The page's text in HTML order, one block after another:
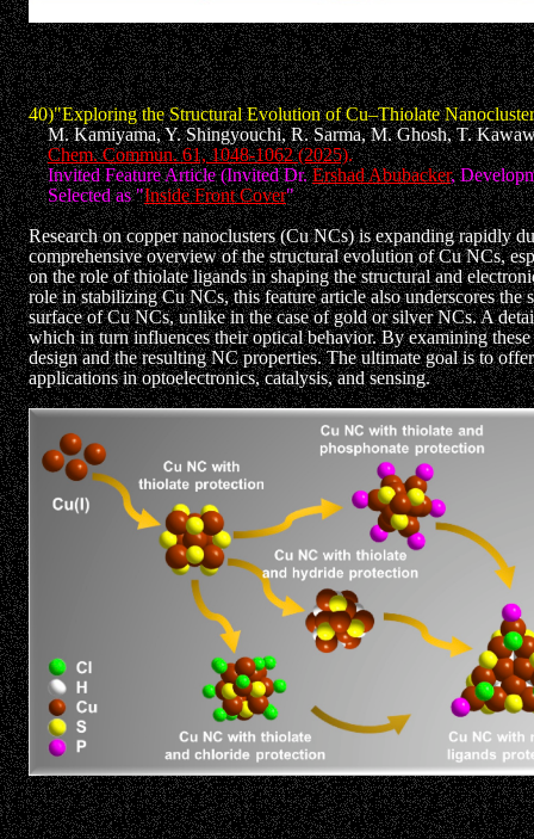
40)"Exploring the Structural Evolution of Cu–Thiolate
M. Kamiyama, Y. Shingyouchi, R. Sarma, M. Ghosh, T.
Chem. Commun. 61, 1048-1062 (2025).
Invited Feature Article (Invited Dr.Ershad Abubacker,
Selected as "Inside Front Cover"
Research on copper nanoclusters (Cu NCs) is expanding rapidly
comprehensive overview of the structural evolution of Cu NCs,
on the role of thiolate ligands in shaping the structural and
role in stabilizing Cu NCs, this feature article also underscores
surface of Cu NCs, unlike in the case of gold or silver NCs. A
which in turn influences their optical behavior. By examining
design and the resulting NC properties. The ultimate goal is to
applications in optoelectronics, catalysis, and sensing.